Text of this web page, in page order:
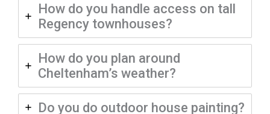
How do you handle access on tall
Regency townhouses?
How do you plan around
Cheltenham’s weather?
Do you do outdoor house painting?